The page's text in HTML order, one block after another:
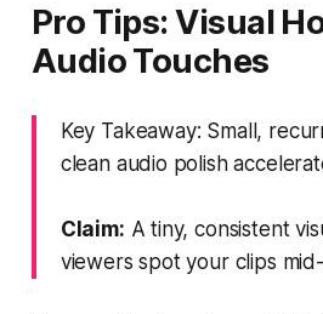
Pro Tips: Visual
Audio Touches
Key Takeaway: Small,
clean audio polish
Claim: A tiny, consistent
viewers spot your clips